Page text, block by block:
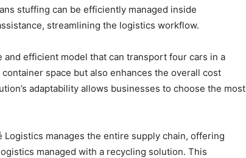
stuffing can be efficiently managed inside
streamlining the logistics workflow.
efficient model that can transport four cars in a
space but also enhances the overall cost
adaptability allows businesses to choose the most
manages the entire supply chain, offering
managed with a recycling solution. This